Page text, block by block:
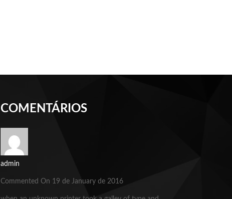
COMENTÁRIOS
admin
Commented On 19 de January de 2016